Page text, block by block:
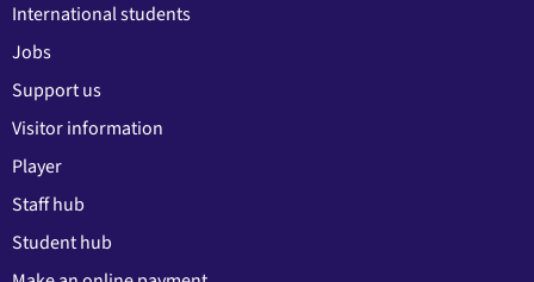
International students
Jobs
Support us
Visitor information
Player
Staff hub
Student hub